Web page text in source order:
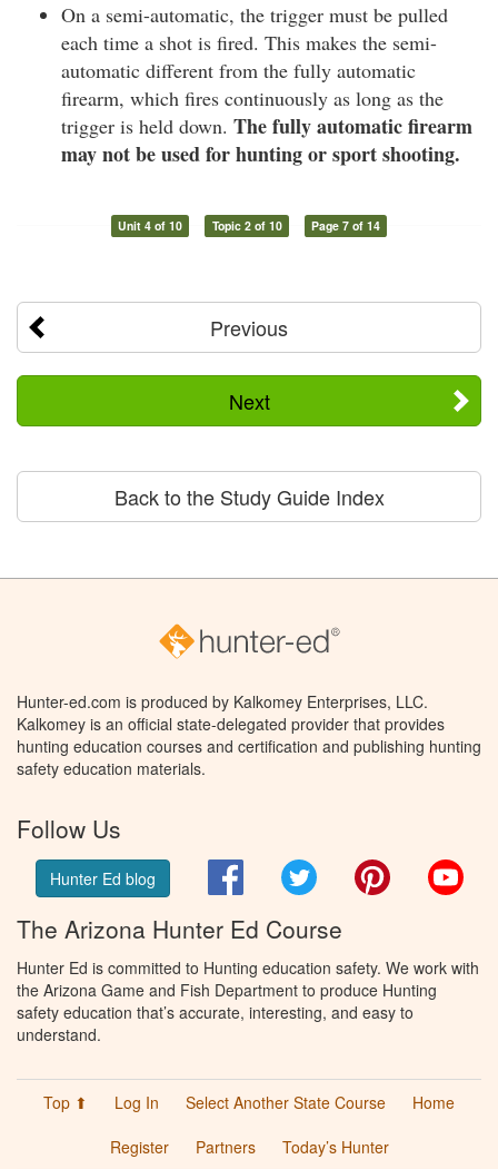
On a semi-automatic, the trigger must be pulled
each time a shot is fired. This makes the semi-
automatic different from the fully automatic
firearm, which fires continuously as long as the
trigger is held down. The fully automatic firearm
may not be used for hunting or sport shooting.
Unit 4 of 10 Topic 2 of 10 Page 7 of 14
Previous
Next
Back to the Study Guide Index
Hunter-ed.com is produced by Kalkomey Enterprises, LLC.
Kalkomey is an official state-delegated provider that provides
hunting education courses and certification and publishing hunting
safety education materials.
Follow Us
Hunter Ed blog FacebookTwitter Pinterest
The Arizona Hunter Ed Course
Hunter Ed is committed to Hunting education safety. We work with
the Arizona Game and Fish Department to produce Hunting
safety education that’s accurate, interesting, and easy to
understand.
Top ⬆ Log In Select Another State Course
Home
Register
Partners Today’s Hunter